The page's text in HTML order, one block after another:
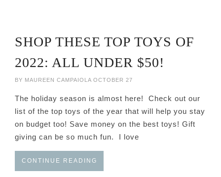
SHOP THESE TOP TOYS OF
2022: ALL UNDER $50!
BY MAUREEN CAMPAIOLA OCTOBER 27
The holiday season is almost here! Check out our
list of the top toys of the year that will help you stay
on budget too! Save money on the best toys! Gift
giving can be so much fun. I love
CONTINUE READING